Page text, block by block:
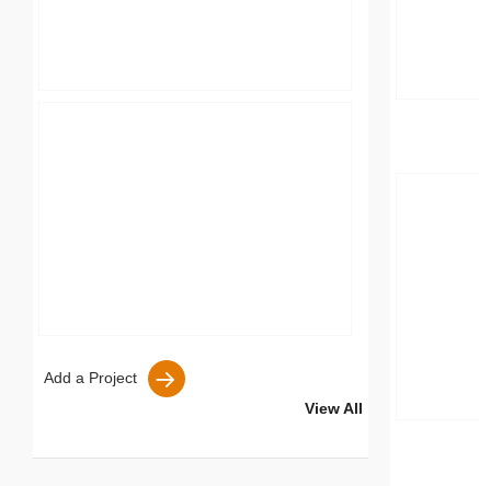
Add a Project
View All